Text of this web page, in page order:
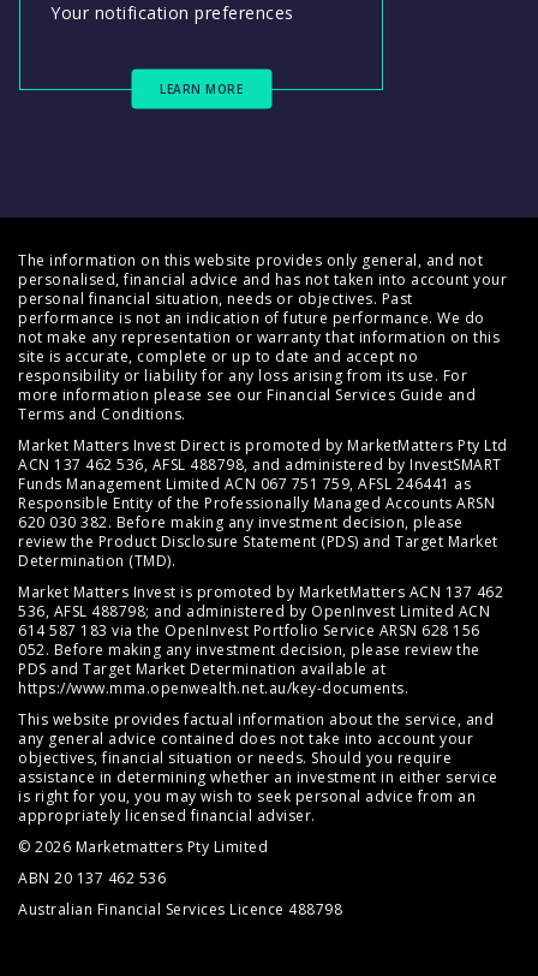
Your notification preferences
LEARN MORE
The information on this website provides only general, and not
personalised, financial advice and has not taken into account your
personal financial situation, needs or objectives. Past
performance is not an indication of future performance. We do
not make any representation or warranty that information on this
site is accurate, complete or up to date and accept no
responsibility or liability for any loss arising from its use. For
more information please see our Financial Services Guide and
Terms and Conditions.
Market Matters Invest Direct is promoted by MarketMatters Pty Ltd
ACN 137 462 536, AFSL 488798, and administered by InvestSMART
Funds Management Limited ACN 067 751 759, AFSL 246441 as
Responsible Entity of the Professionally Managed Accounts ARSN
620 030 382. Before making any investment decision, please
review the Product Disclosure Statement (PDS) and Target Market
Determination (TMD).
Market Matters Invest is promoted by MarketMatters ACN 137 462
536, AFSL 488798; and administered by OpenInvest Limited ACN
614 587 183 via the OpenInvest Portfolio Service ARSN 628 156
052. Before making any investment decision, please review the
PDS and Target Market Determination available at
https://www.mma.openwealth.net.au/key-documents.
This website provides factual information about the service, and
any general advice contained does not take into account your
objectives, financial situation or needs. Should you require
assistance in determining whether an investment in either service
is right for you, you may wish to seek personal advice from an
appropriately licensed financial adviser.
© 2026 Marketmatters Pty Limited
ABN 20 137 462 536
Australian Financial Services Licence 488798